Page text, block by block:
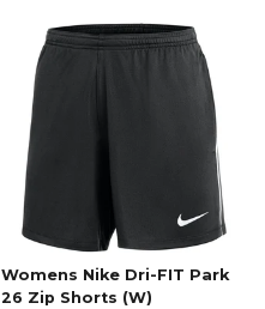
Womens Nike Dri-FIT Park
26 Zip Shorts (W)